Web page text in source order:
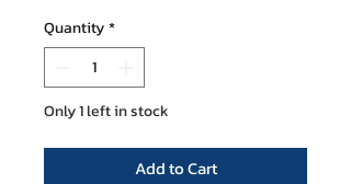
Quantity*
Only 1 left in stock
Add to Cart